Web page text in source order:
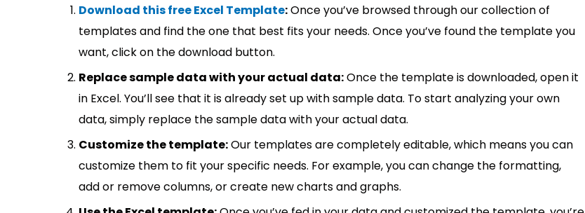
Download this free Excel Template:Once you’ve browsed through our collection of
templates and find the one that best fits your needs. Once you’ve found the template you
want, click on the download button.
Replace sample data with your actual data:Once the template is downloaded, open it
in Excel. You’ll see that it is already set up with sample data. To start analyzing your own
data, simply replace the sample data with your actual data.
Customize the template:Our templates are completely editable, which means you can
customize them to fit your specific needs. For example, you can change the formatting,
add or remove columns, or create new charts and graphs.